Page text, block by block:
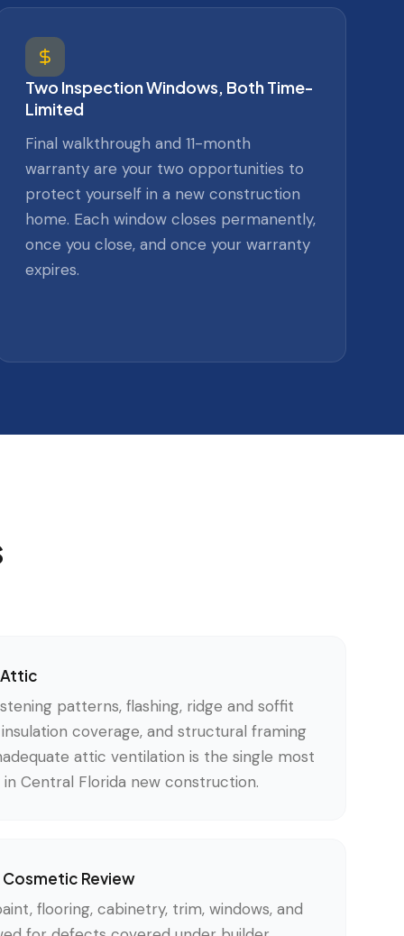
Two Inspection Windows, Both Time-
Limited
Final walkthrough and 11-month
warranty are your two opportunities to
protect yourself in a new construction
home. Each window closes permanently,
once you close, and once your warranty
expires.
patterns, flashing, ridge and soffit
coverage, and structural framing
attic ventilation is the single most
Central Florida new construction.
Cosmetic Review
flooring, cabinetry, trim, windows, and